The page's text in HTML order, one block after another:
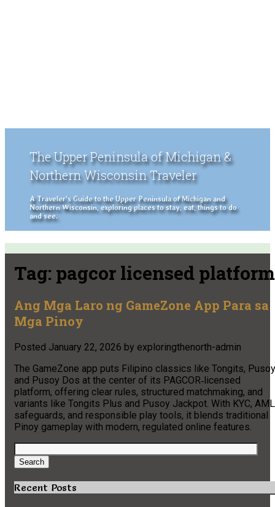
The Upper Peninsula of Michigan &
Northern Wisconsin Traveler
A Traveler's Guide to the Upper Peninsula of Michigan and
Northern Wisconsin, exploring places to stay, eat, things to do
and see.
Tag: pagcor licensed platform
Ang Mga Laro ng GameZone App Para sa
Mga Pinoy
Posted January 22, 2026 by exploringthenorth-admin
The GameZone app puts Filipino classics like Tongits,
and Pusoy Dos at the center of its PAGCOR‑licensed
platform, offering clear rules, structured matchmaking, and
variants like Tongits Plus and Pusoy Jackpot. With KYC, AML
safeguards, and responsible play tools, it blends traditional
Pinoy gameplay with modern, regulated online features.
Search
for:
Search
Recent Posts